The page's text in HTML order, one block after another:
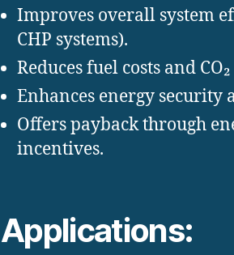
Improves overall system
CHP systems).
Reduces fuel costs and
Enhances energy
Offers payback through
incentives.
Applications: